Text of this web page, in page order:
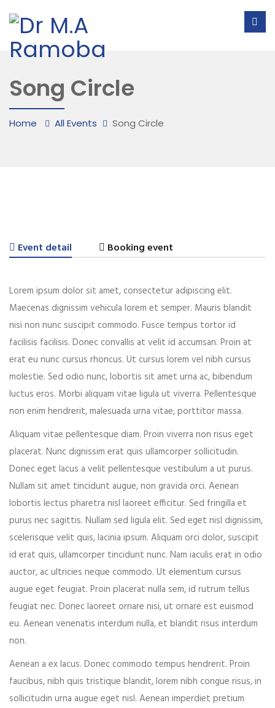
Song Circle
Home All Events Song Circle
Event detail Booking event
Lorem ipsum dolor sit amet, consectetur adipiscing elit.
Maecenas dignissim vehicula lorem et semper. Mauris blandit
nisi non nunc suscipit commodo. Fusce tempus tortor id
facilisis facilisis. Donec convallis at velit id accumsan. Proin at
erat eu nunc cursus rhoncus. Ut cursus lorem vel nibh cursus
molestie. Sed odio nunc, lobortis sit amet urna ac, bibendum
luctus eros. Morbi aliquam vitae ligula ut viverra. Pellentesque
non enim hendrerit, malesuada urna vitae, porttitor massa.
Aliquam vitae pellentesque diam. Proin viverra non risus eget
placerat. Nunc dignissim erat quis ullamcorper sollicitudin.
Donec eget lacus a velit pellentesque vestibulum a ut purus.
Nullam sit amet tincidunt augue, non gravida orci. Aenean
lobortis lectus pharetra nisl laoreet efficitur. Sed fringilla et
purus nec sagittis. Nullam sed ligula elit. Sed eget nisl dignissim,
scelerisque velit quis, lacinia ipsum. Aliquam orci dolor, suscipit
id erat quis, ullamcorper tincidunt nunc. Nam iaculis erat in odio
auctor, ac ultricies neque commodo. Ut elementum cursus
augue eget feugiat. Proin placerat nulla sem, id rutrum tellus
feugiat nec. Donec laoreet ornare nisi, ut ornare est euismod
eu. Aenean venenatis interdum nulla, et blandit risus interdum
non.
Aenean a ex lacus. Donec commodo tempus hendrerit. Proin
faucibus, nibh quis tristique blandit, lorem nibh congue risus, in
sollicitudin urna augue eget nisl. Aenean imperdiet pretium
Event expired, so you can't book ticket
First name*
Last name*
Your phone
Date of birth
Gender*